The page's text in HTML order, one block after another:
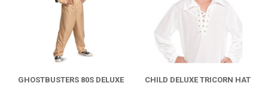
GHOSTBUSTERS 80S DELUXE
CHILD DELUXE TRICORN HAT